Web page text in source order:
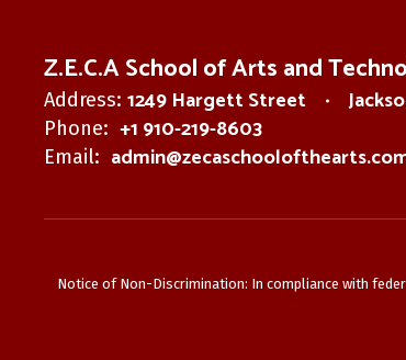
Z.E.C.A School of Arts and
Address: 1249 Hargett Street
Phone: +1 910-219-8603
Email:
Notice of Non-Discrimination: In compliance with